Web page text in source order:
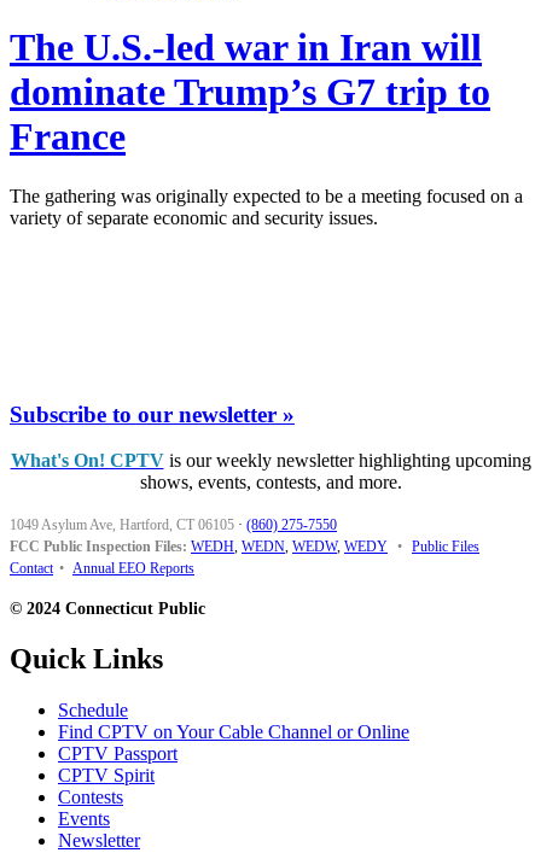
The U.S.-led war in Iran will
dominate Trump’s G7 trip to
France
The gathering was originally expected to be a meeting focused on a
variety of separate economic and security issues.
Subscribe to our newsletter »
What's On! CPTVis our weekly newsletter highlighting upcoming
shows, events, contests, and more.
1049 Asylum Ave, Hartford, CT 06105 · (860) 275-7550
FCC Public Inspection Files: WEDH, WEDN, WEDW, WEDY • Public Files
Contact • Annual EEO Reports
© 2024 Connecticut Public
Quick Links
Schedule
Find CPTV on Your Cable Channel or Online
CPTV Passport
CPTV Spirit
Contests
Events
Newsletter